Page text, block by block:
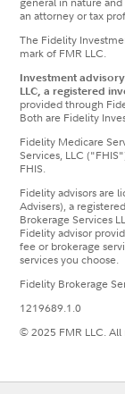
an attorney or tax
The Fidelity
mark of FMR LLC.
Investment
LLC, a registered
provided through
Both are Fidelity
Fidelity Medicare
Services, LLC
FHIS.
Fidelity advisors are
Advisers), a
Brokerage Services
Fidelity advisor
fee or brokerage
services you choose.
Fidelity Brokerage
1219689.1.0
© 2025 FMR LLC. All